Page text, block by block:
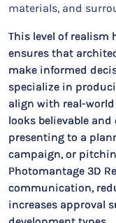
materials, and
This level of
ensures that
make informed
specialize in
align with real-
looks believable
presenting to a
campaign, or
Photomantage 3D
communication,
increases approval